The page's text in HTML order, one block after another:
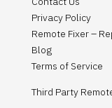
Privacy Policy
Remote Fixer –
Blog
Terms of Service
Third Party